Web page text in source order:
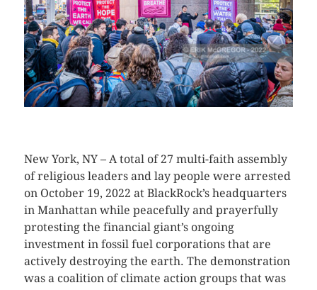
New York, NY – A total of 27 multi-faith assembly
of religious leaders and lay people were arrested
on October 19, 2022 at BlackRock’s headquarters
in Manhattan while peacefully and prayerfully
protesting the financial giant’s ongoing
investment in fossil fuel corporations that are
actively destroying the earth. The demonstration
was a coalition of climate action groups that was